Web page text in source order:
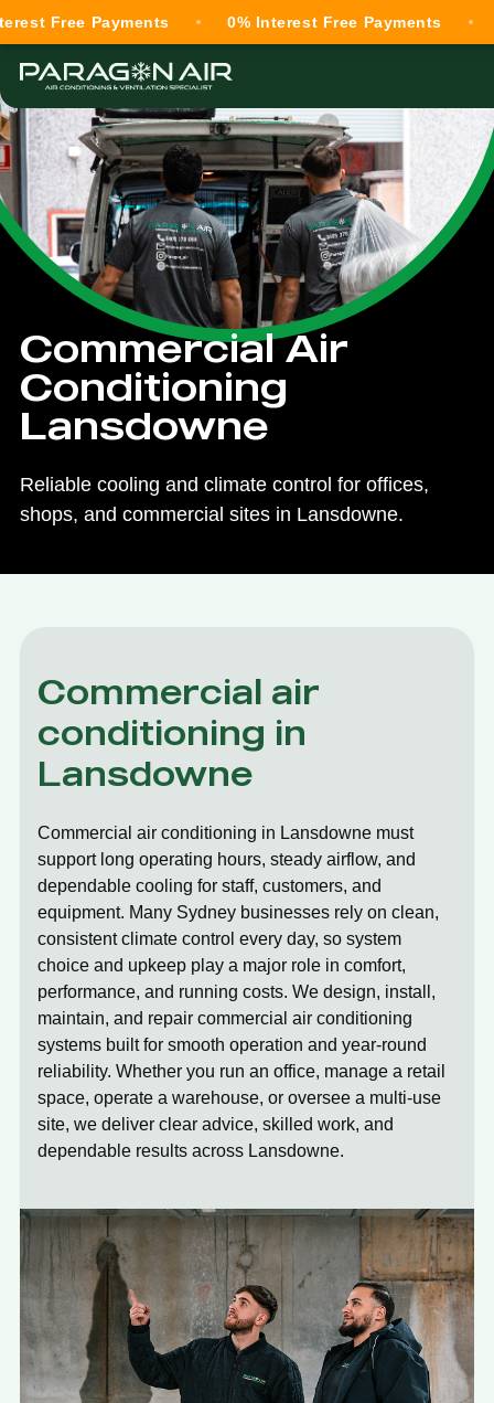
Commercial Air
Conditioning
Lansdowne
Reliable cooling and climate control for offices,
shops, and commercial sites in Lansdowne.
Commercial air
conditioning in
Lansdowne
Commercial air conditioning in Lansdowne must
support long operating hours, steady airflow, and
dependable cooling for staff, customers, and
equipment. Many Sydney businesses rely on clean,
consistent climate control every day, so system
choice and upkeep play a major role in comfort,
performance, and running costs. We design, install,
maintain, and repair commercial air conditioning
systems built for smooth operation and year-round
reliability. Whether you run an office, manage a retail
space, operate a warehouse, or oversee a multi-use
site, we deliver clear advice, skilled work, and
dependable results across Lansdowne.
Payments 0% Interest Free Payments 0%